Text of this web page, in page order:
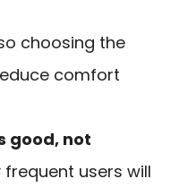
choosing the
comfort
good, not
frequent users will